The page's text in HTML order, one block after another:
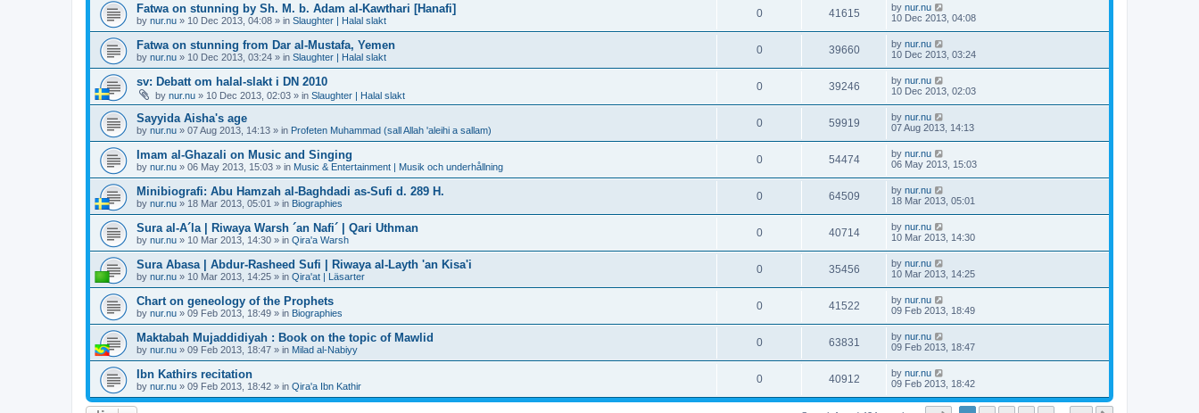
Fatwa on stunning by Sh. M. b. Adam al-Kawthari [Hanafi]
by nur.nu » 10 Dec 2013, 04:08 » in Slaughter | Halal slakt
0 41615 by nur.nu
10 Dec 2013, 04:08
Fatwa on stunning from Dar al-Mustafa, Yemen
by nur.nu » 10 Dec 2013, 03:24 » in Slaughter | Halal slakt
0 39660 by nur.nu
10 Dec 2013, 03:24
sv: Debatt om halal-slakt i DN 2010
by nur.nu » 10 Dec 2013, 02:03 » in Slaughter | Halal slakt
0 39246 by nur.nu
10 Dec 2013, 02:03
Sayyida Aisha's age
by nur.nu » 07 Aug 2013, 14:13 » in Profeten Muhammad (sall Allah 'aleihi a sallam)
0 59919 by nur.nu
07 Aug 2013, 14:13
Imam al-Ghazali on Music and Singing
by nur.nu » 06 May 2013, 15:03 » in Music & Entertainment | Musik och underhållning
0 54474 by nur.nu
06 May 2013, 15:03
Minibiografi: Abu Hamzah al-Baghdadi as-Sufi d. 289 H.
by nur.nu » 18 Mar 2013, 05:01 » in Biographies
0 64509 by nur.nu
18 Mar 2013, 05:01
Sura al-A´la | Riwaya Warsh ´an Nafi´ | Qari Uthman
by nur.nu » 10 Mar 2013, 14:30 » in Qira'a Warsh
0 40714 by nur.nu
10 Mar 2013, 14:30
Sura Abasa | Abdur-Rasheed Sufi | Riwaya al-Layth 'an Kisa'i
by nur.nu » 10 Mar 2013, 14:25 » in Qira'at | Läsarter
0 35456 by nur.nu
10 Mar 2013, 14:25
Chart on geneology of the Prophets
by nur.nu » 09 Feb 2013, 18:49 » in Biographies
0 41522 by nur.nu
09 Feb 2013, 18:49
Maktabah Mujaddidiyah : Book on the topic of Mawlid
by nur.nu » 09 Feb 2013, 18:47 » in Milad al-Nabiyy
0 63831 by nur.nu
09 Feb 2013, 18:47
Ibn Kathirs recitation
by nur.nu » 09 Feb 2013, 18:42 » in Qira'a Ibn Kathir
0 40912 by nur.nu
09 Feb 2013, 18:42